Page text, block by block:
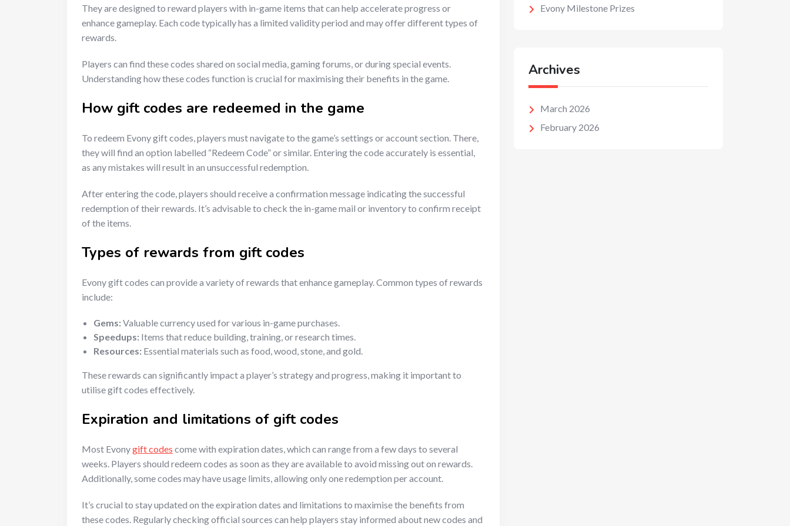
They are designed to reward players with in-game items that can help accelerate progress or
enhance gameplay. Each code typically has a limited validity period and may offer different types of
rewards.
Players can find these codes shared on social media, gaming forums, or during special events.
Understanding how these codes function is crucial for maximising their benefits in the game.
How gift codes are redeemed in the game
To redeem Evony gift codes, players must navigate to the game’s settings or account section. There,
they will find an option labelled “Redeem Code” or similar. Entering the code accurately is essential,
as any mistakes will result in an unsuccessful redemption.
After entering the code, players should receive a confirmation message indicating the successful
redemption of their rewards. It’s advisable to check the in-game mail or inventory to confirm receipt
of the items.
Types of rewards from gift codes
Evony gift codes can provide a variety of rewards that enhance gameplay. Common types of rewards
include:
Gems:Valuable currency used for various in-game purchases.
Speedups: Items that reduce building, training, or research times.
Resources: Essential materials such as food, wood, stone, and gold.
These rewards can significantly impact a player’s strategy and progress, making it important to
utilise gift codes effectively.
Expiration and limitations of gift codes
Most Evonygift codes come with expiration dates, which can range from a few days to several
weeks. Players should redeem codes as soon as they are available to avoid missing out on rewards.
Additionally, some codes may have usage limits, allowing only one redemption per account.
It’s crucial to stay updated on the expiration dates and limitations to maximise the benefits from
these codes. Regularly checking official sources can help players stay informed about new codes and
Evony Milestone Prizes
Archives
March 2026
February 2026